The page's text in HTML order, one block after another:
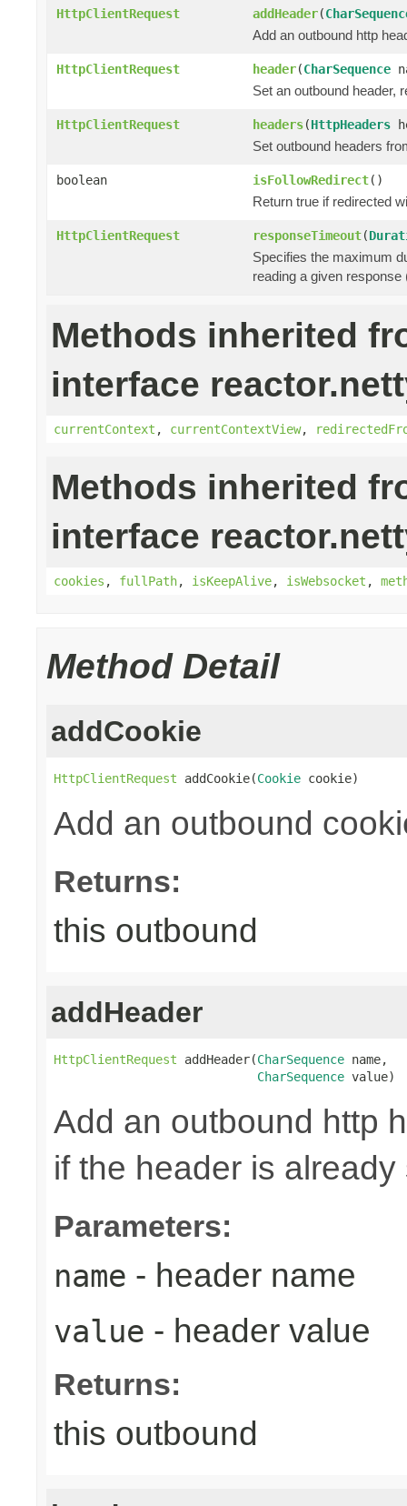
HttpClientRequest addHeader(
Add an outbound http
HttpClientRequest header(CharSequence
Set an outbound header,
HttpClientRequest headers(HttpHeaders
Set outbound headers
boolean isFollowRedirect()
Return true if redirected
HttpClientRequest responseTimeout(
Specifies the maximum
reading a given
Methods inherited
interface
currentContext , currentContextView,
Methods inherited
interface
cookies , fullPath, isKeepAlive, isWebsocket ,
Method Detail
addCookie
HttpClientRequest addCookie(Cookie cookie)
Add an outbound
Returns:
this outbound
addHeader
HttpClientRequest addHeader(CharSequence name,
CharSequence value)
Add an outbound http
if the header is already
Parameters:
name - header name
value - header value
Returns:
this outbound